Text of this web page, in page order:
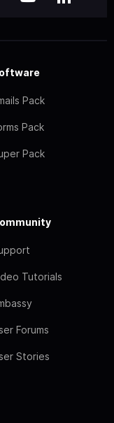
Pack
Pack
Pack
Tutorials
Forums
Stories